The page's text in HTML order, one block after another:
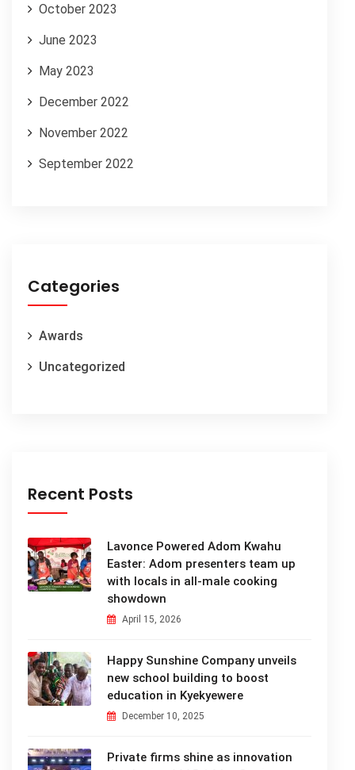
October 2023
June 2023
May 2023
December 2022
November 2022
September 2022
Categories
Awards
Uncategorized
Recent Posts
Lavonce Powered Adom Kwahu
Easter: Adom presenters team up
with locals in all-male cooking
showdown
April 15, 2026
Happy Sunshine Company unveils
new school building to boost
education in Kyekyewere
December 10, 2025
Private firms shine as innovation